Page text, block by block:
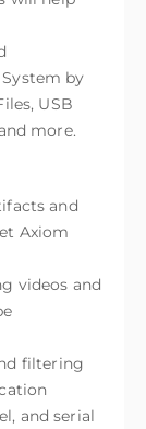
by
USB
more.
and
Axiom
videos and
filtering
and serial